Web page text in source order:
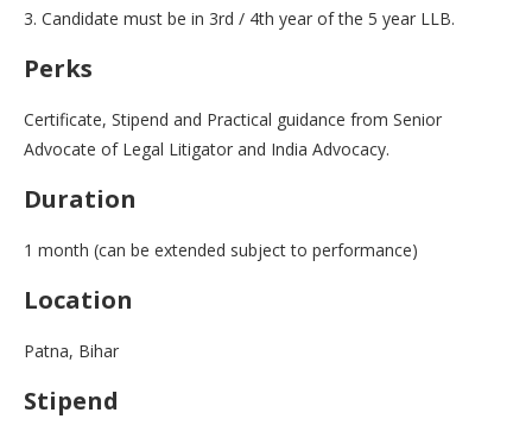
3. Candidate must be in 3rd / 4th year of the 5 year LLB.
Perks
Certificate, Stipend and Practical guidance from Senior
Advocate of Legal Litigator and India Advocacy.
Duration
1 month (can be extended subject to performance)
Location
Patna, Bihar
Stipend